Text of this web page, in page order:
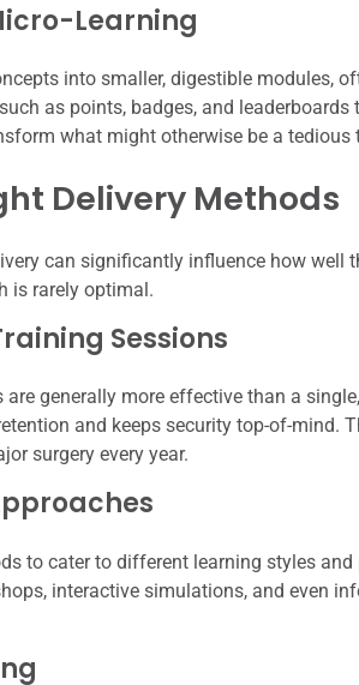
Learning
into smaller, digestible modules,
as points, badges, and
what might otherwise be a
Delivery Methods
can significantly influence how well
is rarely optimal.
Sessions
generally more effective than a
and keeps security top-of-mind.
surgery every year.
to cater to different learning styles
interactive simulations, and even